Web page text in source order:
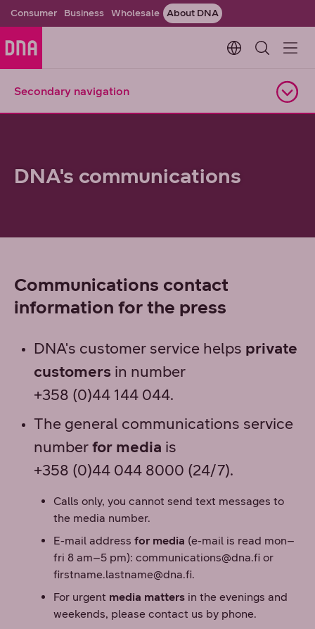
Consumer Business Wholesale About DNA
Change
Secondary navigation
DNA's communications
Communications contact
information for the press
DNA's customer service helps private
customers in number
+358 (0)44 144 044.
The general communications service
numberfor media is
+358 (0)44 044 8000 (24/7).
Calls only, you cannot send text messages to
the media number.
E-mail address for media (e-mail is read mon–
fri 8 am–5 pm): communications@dna.fi or
firstname.lastname@dna.fi.
For urgent media matters in the evenings and
weekends, please contact us by phone.